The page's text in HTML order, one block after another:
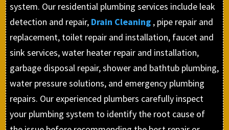
system. Our residential plumbing services include leak
detection and repair, Drain Cleaning , pipe repair and
replacement, toilet repair and installation, faucet and
sink services, water heater repair and installation,
garbage disposal repair, shower and bathtub plumbing,
water pressure solutions, and emergency plumbing
repairs. Our experienced plumbers carefully inspect
your plumbing system to identify the root cause of